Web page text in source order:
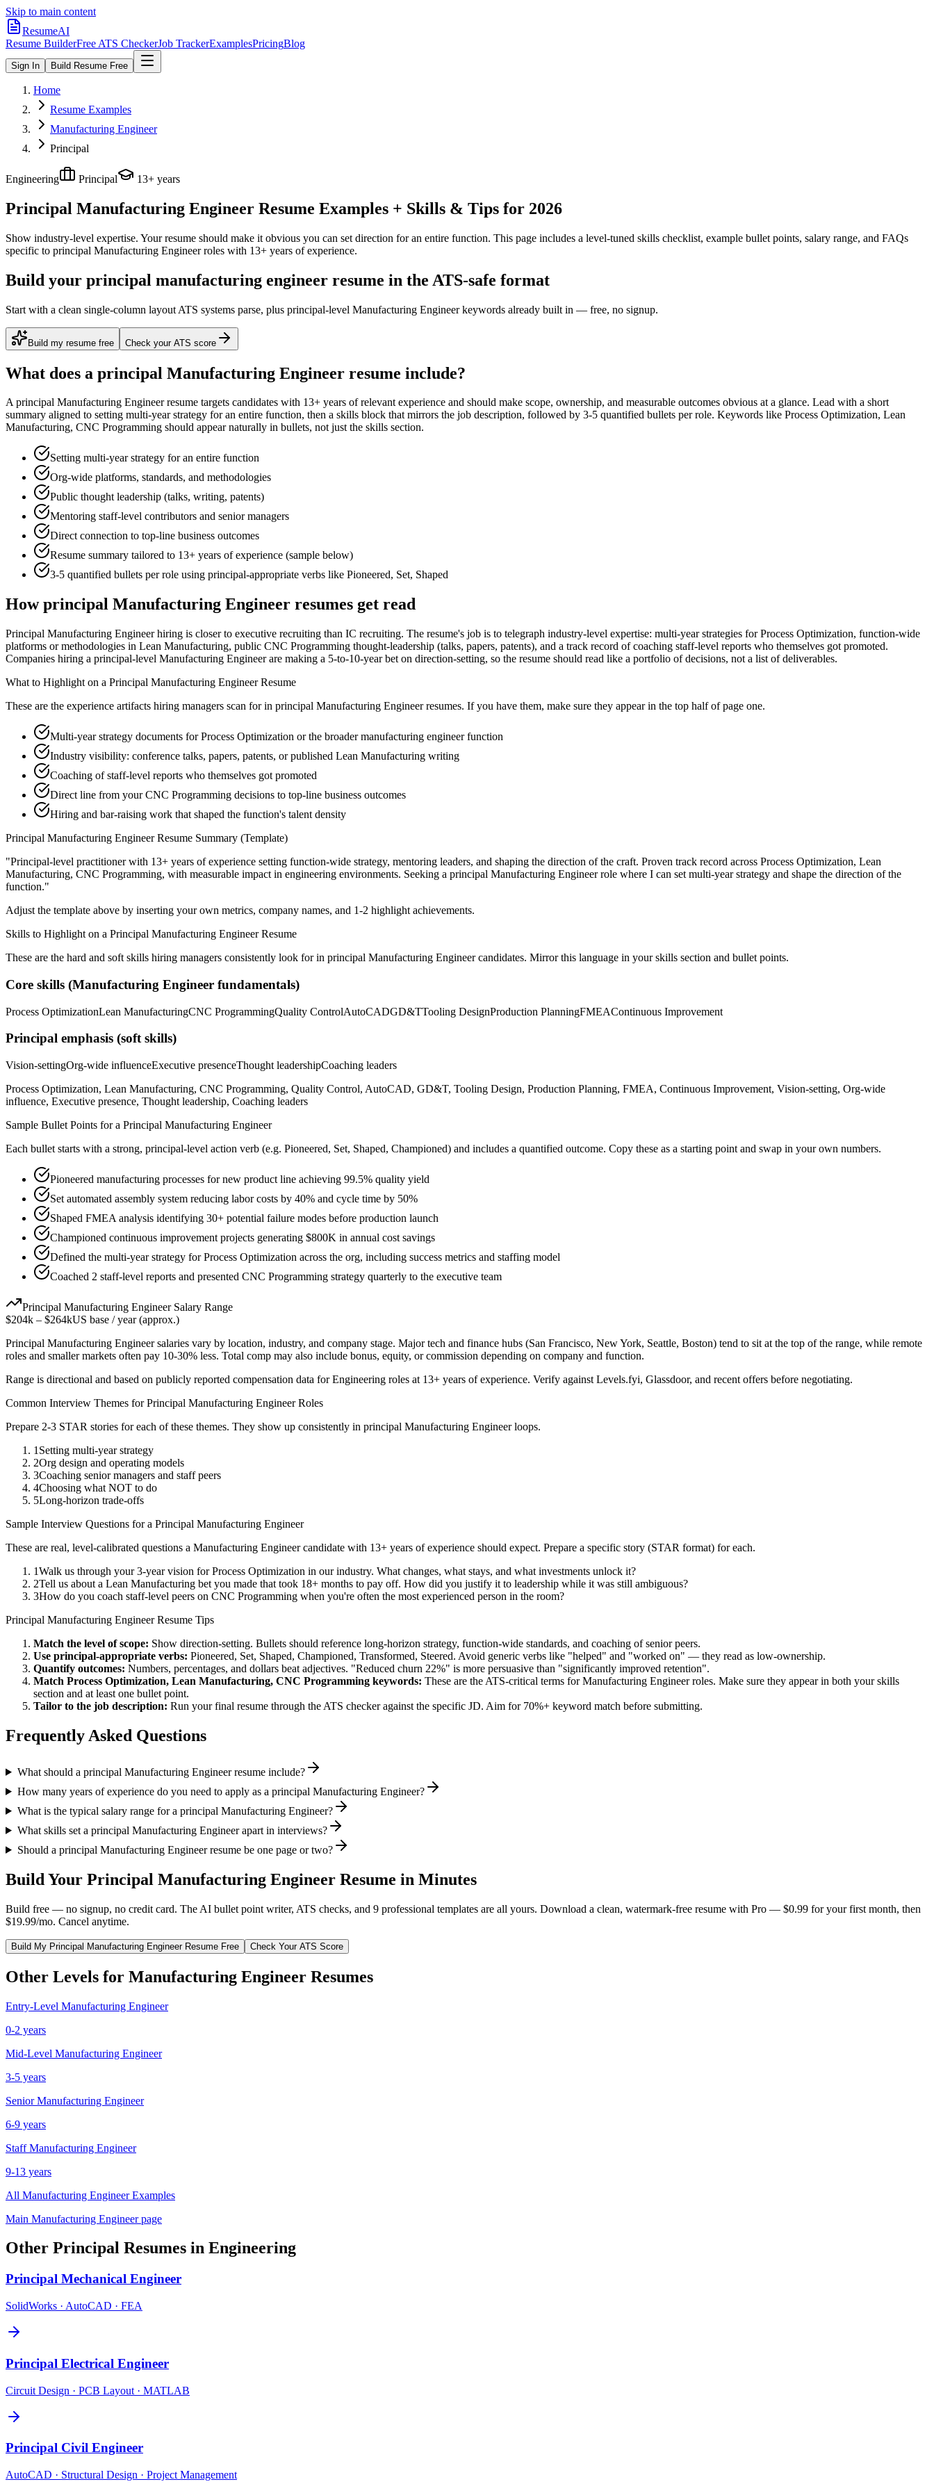
Skip to main content
ResumeAI
Resume BuilderFree ATS CheckerJob TrackerExamplesPricingBlog
Sign In Build Resume Free
Home
Resume Examples
Manufacturing Engineer
Principal
Engineering Principal 13+ years
Principal Manufacturing Engineer Resume Examples + Skills & Tips for 2026
Show industry-level expertise. Your resume should make it obvious you can set direction for an entire function. This page includes a level-tuned skills checklist, example bullet points, salary range, and FAQs
specific to principal Manufacturing Engineerroles with 13+ years of experience.
Build your principal manufacturing engineer resume in the ATS-safe format
Start with a clean single-column layout ATS systems parse, plus principal-level Manufacturing Engineer keywords already built in — free, no signup.
Build my resume free Check your ATS score
What does a principal Manufacturing Engineer resume include?
Aprincipal Manufacturing Engineerresume targets candidates with 13+ years of relevant experience and should make scope, ownership, and measurable outcomes obvious at a glance. Lead with a short
summary aligned to setting multi-year strategy for an entire function, then a skills block that mirrors the job description, followed by 3-5 quantified bullets per role. Keywords like Process Optimization, Lean
Manufacturing, CNC Programming should appear naturally in bullets, not just the skills section.
Setting multi-year strategy for an entire function
Org-wide platforms, standards, and methodologies
Public thought leadership (talks, writing, patents)
Mentoring staff-level contributors and senior managers
Direct connection to top-line business outcomes
Resume summary tailored to 13+ years of experience (sample below)
3-5 quantified bullets per role using principal-appropriate verbs like Pioneered, Set, Shaped
Howprincipal Manufacturing Engineer resumes get read
Principal Manufacturing Engineer hiring is closer to executive recruiting than IC recruiting. The resume's job is to telegraph industry-level expertise: multi-year strategies for Process Optimization, function-wide
platforms or methodologies in Lean Manufacturing, public CNC Programming thought-leadership (talks, papers, patents), and a track record of coaching staff-level reports who themselves got promoted.
Companies hiring a principal-level Manufacturing Engineer are making a 5-to-10-year bet on direction-setting, so the resume should read like a portfolio of decisions, not a list of deliverables.
What to Highlight on a Principal Manufacturing EngineerResume
These are the experience artifacts hiring managers scan for in principal Manufacturing Engineerresumes. If you have them, make sure they appear in the top half of page one.
Multi-year strategy documents for Process Optimization or the broader manufacturing engineer function
Industry visibility: conference talks, papers, patents, or published Lean Manufacturing writing
Coaching of staff-level reports who themselves got promoted
Direct line from your CNC Programming decisions to top-line business outcomes
Hiring and bar-raising work that shaped the function's talent density
Principal Manufacturing EngineerResume Summary (Template)
"Principal-level practitioner with 13+ years of experience setting function-wide strategy, mentoring leaders, and shaping the direction of the craft. Proven track record across Process Optimization, Lean
Manufacturing, CNC Programming, with measurable impact in engineering environments. Seeking a principal Manufacturing Engineerrole where I can set multi-year strategy and shape the direction of the
function."
Adjust the template above by inserting your own metrics, company names, and 1-2 highlight achievements.
Skills to Highlight on a Principal Manufacturing EngineerResume
These are the hard and soft skills hiring managers consistently look for in principal Manufacturing Engineercandidates. Mirror this language in your skills section and bullet points.
Core skills (Manufacturing Engineer fundamentals)
Process OptimizationLean ManufacturingCNC ProgrammingQuality ControlAutoCADGD&TTooling DesignProduction PlanningFMEAContinuous Improvement
Principal emphasis (soft skills)
Vision-settingOrg-wide influenceExecutive presenceThought leadershipCoaching leaders
Process Optimization, Lean Manufacturing, CNC Programming, Quality Control, AutoCAD, GD&T, Tooling Design, Production Planning, FMEA, Continuous Improvement, Vision-setting, Org-wide
influence, Executive presence, Thought leadership, Coaching leaders
Sample Bullet Points for a Principal Manufacturing Engineer
Each bullet starts with a strong, principal-level action verb (e.g. Pioneered, Set, Shaped, Championed) and includes a quantified outcome. Copy these as a starting point and swap in your own numbers.
Pioneered manufacturing processes for new product line achieving 99.5% quality yield
Set automated assembly system reducing labor costs by 40% and cycle time by 50%
Shaped FMEA analysis identifying 30+ potential failure modes before production launch
Championed continuous improvement projects generating $800K in annual cost savings
Defined the multi-year strategy for Process Optimization across the org, including success metrics and staffing model
Coached 2 staff-level reports and presented CNC Programming strategy quarterly to the executive team
Principal Manufacturing EngineerSalary Range
$204k – $264kUS base / year (approx.)
Principal Manufacturing Engineersalaries vary by location, industry, and company stage. Major tech and finance hubs (San Francisco, New York, Seattle, Boston) tend to sit at the top of the range, while remote
roles and smaller markets often pay 10-30% less. Total comp may also include bonus, equity, or commission depending on company and function.
Range is directional and based on publicly reported compensation data forEngineering roles at 13+ years of experience. Verify against Levels.fyi, Glassdoor, and recent offers before negotiating.
Common Interview Themes forPrincipal Manufacturing EngineerRoles
Prepare 2-3 STAR stories for each of these themes. They show up consistently in principal Manufacturing Engineerloops.
1 Setting multi-year strategy
2Org design and operating models
3Coaching senior managers and staff peers
4Choosing what NOT to do
5Long-horizon trade-offs
Sample Interview Questions for a Principal Manufacturing Engineer
These are real, level-calibrated questions a Manufacturing Engineercandidate with 13+ years of experience should expect. Prepare a specific story (STAR format) for each.
1Walk us through your 3-year vision for Process Optimization in our industry. What changes, what stays, and what investments unlock it?
2Tell us about a Lean Manufacturing bet you made that took 18+ months to pay off. How did you justify it to leadership while it was still ambiguous?
3How do you coach staff-level peers on CNC Programming when you're often the most experienced person in the room?
Principal Manufacturing EngineerResume Tips
Match the level of scope: Show direction-setting. Bullets should reference long-horizon strategy, function-wide standards, and coaching of senior peers.
Use principal-appropriate verbs: Pioneered, Set, Shaped, Championed, Transformed, Steered. Avoid generic verbs like "helped" and "worked on" — they read as low-ownership.
Quantify outcomes: Numbers, percentages, and dollars beat adjectives. "Reduced churn 22%" is more persuasive than "significantly improved retention".
Match Process Optimization, Lean Manufacturing, CNC Programming keywords: These are the ATS-critical terms forManufacturing Engineerroles. Make sure they appear in both your skills
section and at least one bullet point.
Tailor to the job description: Run your final resume through the ATS checker against the specific JD. Aim for 70%+ keyword match before submitting.
Frequently Asked Questions
What should a principal Manufacturing Engineer resume include?
How many years of experience do you need to apply as a principal Manufacturing Engineer?
What is the typical salary range for a principal Manufacturing Engineer?
What skills set a principal Manufacturing Engineer apart in interviews?
Should a principal Manufacturing Engineer resume be one page or two?
Build Your Principal Manufacturing Engineer Resume in Minutes
Build free — no signup, no credit card. The AI bullet point writer, ATS checks, and 9 professional templates are all yours. Download a clean, watermark-free resume with Pro — $0.99 for your first month, then
$19.99/mo. Cancel anytime.
Build My Principal Manufacturing EngineerResume Free Check Your ATS Score
Other Levels for Manufacturing Engineer Resumes
Entry-Level Manufacturing Engineer
0-2 years
Mid-Level Manufacturing Engineer
3-5 years
Senior Manufacturing Engineer
6-9 years
Staff Manufacturing Engineer
9-13 years
All Manufacturing EngineerExamples
Main Manufacturing Engineerpage
Other Principal Resumes in Engineering
Principal Mechanical Engineer
SolidWorks · AutoCAD · FEA
Principal Electrical Engineer
Circuit Design · PCB Layout · MATLAB
Principal Civil Engineer
AutoCAD · Structural Design · Project Management